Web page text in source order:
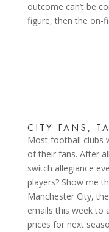
outcome can’t be
figure, then the on-
CITY FANS,
Most football clubs
of their fans. After
switch allegiance
players? Show me
Manchester City,
emails this week to
prices for next